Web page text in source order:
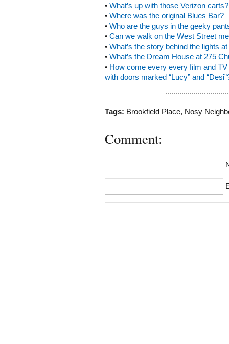
• What’s up with those Verizon carts?
• Where was the original Blues Bar?
• Who are the guys in the geeky
• Can we walk on the West Street
• What’s the story behind the lights
• What’s the Dream House at 275
• How come every every film and
with doors marked “Lucy” and
Tags: Brookfield Place, Nosy
Comment: